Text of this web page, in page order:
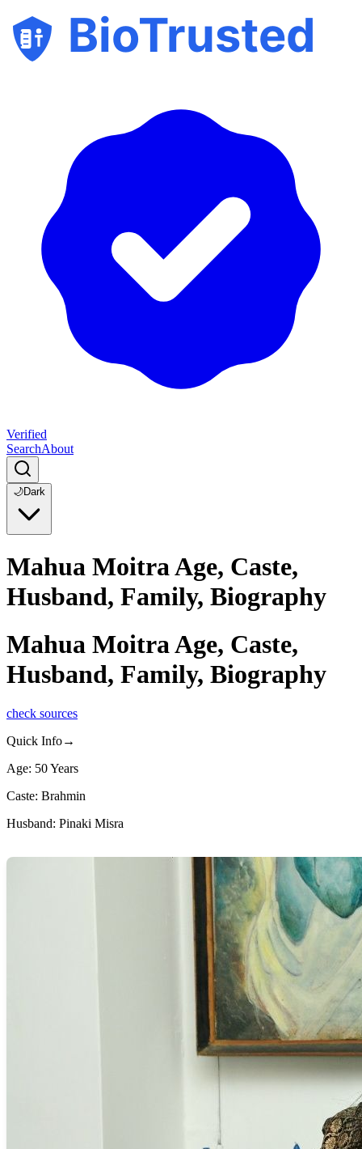
BioTrusted
Verified
SearchAbout
🌙Dark
Mahua Moitra Age, Caste,
Husband, Family, Biography
Mahua Moitra Age, Caste,
Husband, Family, Biography
check sources
Quick Info→
Age: 50 Years
Caste: Brahmin
Husband: Pinaki Misra